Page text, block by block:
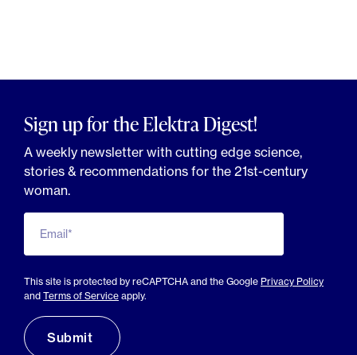
Sign up for the Elektra Digest!
A weekly newsletter with cutting edge science,
stories & recommendations for the 21st-century
woman.
Email*
This site is protected by reCAPTCHA and the Google Privacy Policy
and Terms of Service apply.